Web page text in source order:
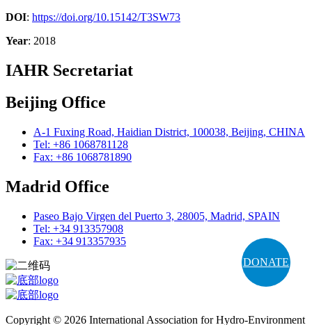
DONATE
DOI: https://doi.org/10.15142/T3SW73
Year: 2018
IAHR Secretariat
Beijing Office
A-1 Fuxing Road, Haidian District, 100038, Beijing, CHINA
Tel: +86 1068781128
Fax: +86 1068781890
Madrid Office
Paseo Bajo Virgen del Puerto 3, 28005, Madrid, SPAIN
Tel: +34 913357908
Fax: +34 913357935
Copyright © 2026 International Association for Hydro-Environment